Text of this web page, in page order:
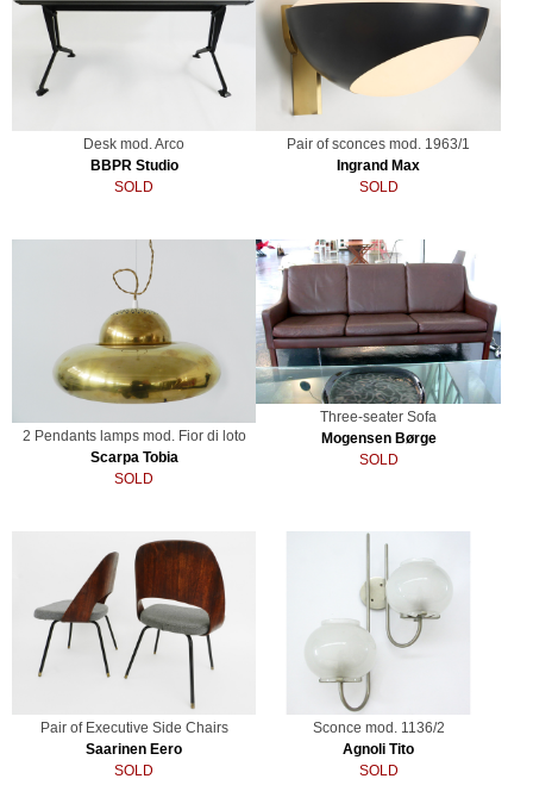
Desk mod. Arco
BBPR Studio
SOLD
Pair of sconces mod. 1963/1
Ingrand Max
SOLD
2 Pendants lamps mod. Fior di loto
Scarpa Tobia
SOLD
Three-seater Sofa
Mogensen Børge
SOLD
Pair of Executive Side Chairs
Saarinen Eero
SOLD
Sconce mod. 1136/2
Agnoli Tito
SOLD